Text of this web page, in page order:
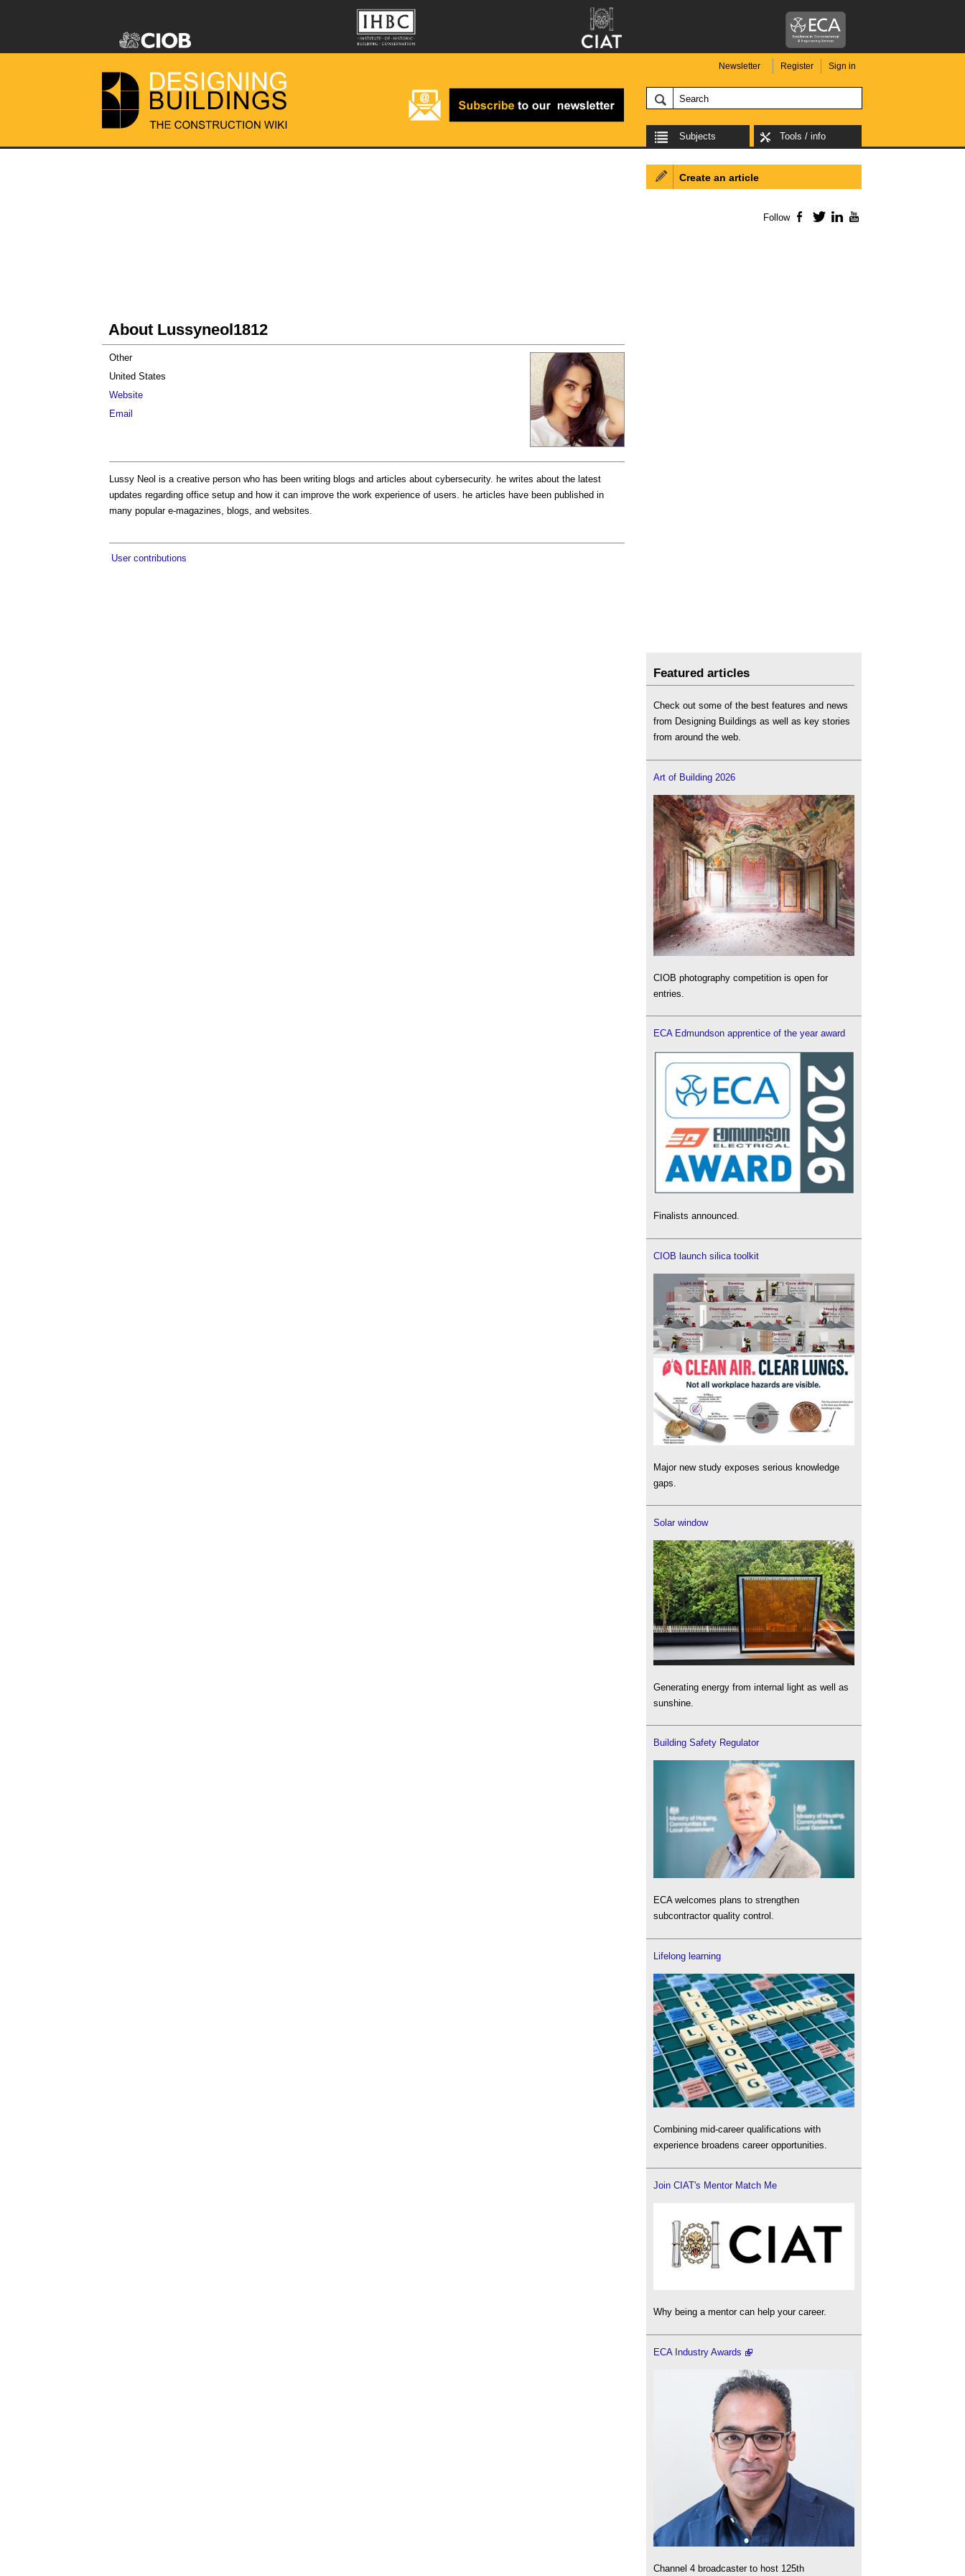
Newsletter Register Sign in
Subjects Tools / info
About Lussyneol1812
Other
United States
Website
Email
Lussy Neol is a creative person who has been writing blogs and articles about cybersecurity. he writes about the latest
updates regarding office setup and how it can improve the work experience of users. he articles have been published in
many popular e-magazines, blogs, and websites.
User contributions
Create an article
Follow Facebook
TwitterLinkedIn
Featured articles
Check out some of the best features and news
from Designing Buildings as well as key stories
from around the web.
Art of Building 2026
CIOB photography competition is open for
entries.
ECA Edmundson apprentice of the year award
Finalists announced.
CIOB launch silica toolkit
Major new study exposes serious knowledge
gaps.
Solar window
Generating energy from internal light as well as
sunshine.
Building Safety Regulator
ECA welcomes plans to strengthen
subcontractor quality control.
Lifelong learning
Combining mid-career qualifications with
experience broadens career opportunities.
Join CIAT's Mentor Match Me
Why being a mentor can help your career.
ECA Industry Awards
Channel 4 broadcaster to host 125th